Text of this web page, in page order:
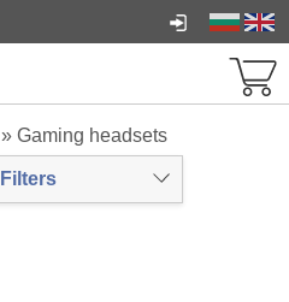
» Gaming headsets
Filters